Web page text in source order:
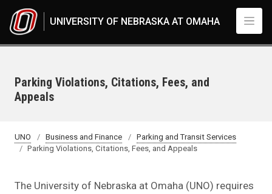
UNIVERSITY OF NEBRASKA AT OMAHA
Parking Violations, Citations, Fees, and
Appeals
UNO Business and Finance
Parking and Transit Services
Parking Violations, Citations, Fees, and Appeals
The University of Nebraska at Omaha (UNO) requires